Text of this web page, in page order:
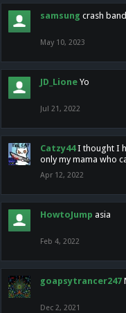
samsung crash
May 10, 2023
JD_Lione Yo
Jul 21, 2022
Catzy44 I thought I
only my mama who
Apr 12, 2022
HowtoJump asia
Feb 4, 2022
goapsytrancer247
Dec 2, 2021